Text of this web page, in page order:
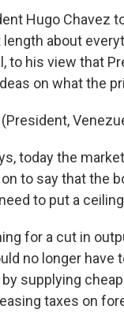
Hugo
length about
to his view that
on what the
today the
to say that the
to put a
for a cut in
no longer
supplying
taxes on